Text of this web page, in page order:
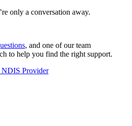
only a conversation away.
, and one of our team
to help you find the right support.
NDIS Provider